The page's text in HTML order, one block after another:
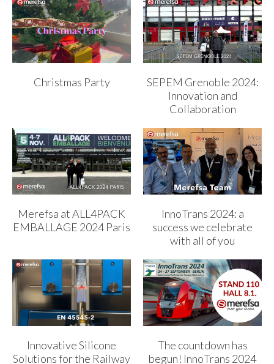
Christmas Party
SEPEM Grenoble 2024:
Innovation and
Collaboration
Merefsa at ALL4PACK
EMBALLAGE 2024 Paris
InnoTrans 2024: a
success we celebrate
with all of you
Innovative Silicone
Solutions for the Railway
The countdown has
begun! InnoTrans 2024